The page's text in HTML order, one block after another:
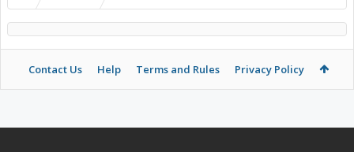
Contact Us Help Terms and Rules Privacy Policy